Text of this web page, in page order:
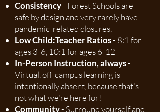
Consistency- Forest Schools are
safe by design and very rarely have
pandemic-related closures.
Low Child:Teacher Ratios- 8:1 for
ages 3-6, 10:1 for ages 6-12
In-Person Instruction, always-
Virtual, off-campus learning is
intentionally absent, because that's
not what we're here for!
Community- Surround yourself and